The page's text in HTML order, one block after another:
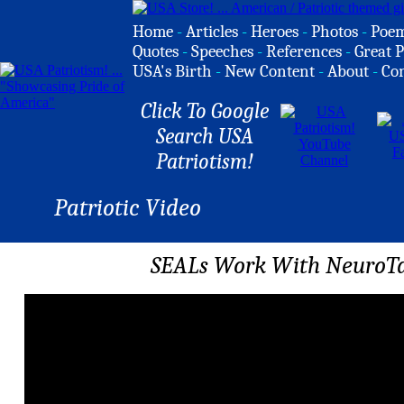
Home -Articles -Heroes -Photos -
Quotes -Speeches -References -Great
USA's Birth -New Content -About -
Click To Google
Search USA
Patriotism!
Patriotic Video
SEALs Work With